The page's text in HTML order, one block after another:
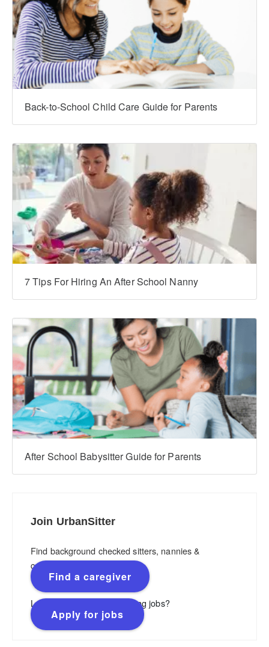
Back-to-School Child Care Guide for Parents
7 Tips For Hiring An After School Nanny
After School Babysitter Guide for Parents
Join UrbanSitter
Find background checked sitters, nannies &
caregivers.
Find a caregiver
Looking for flexible, rewarding jobs?
Apply for jobs